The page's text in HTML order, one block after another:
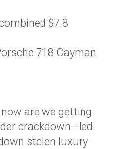
$7.8
718 Cayman
are we getting
crackdown—led
stolen luxury